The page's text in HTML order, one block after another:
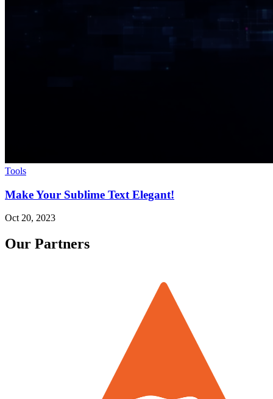
Tools
Make Your Sublime Text Elegant!
Oct 20, 2023
Our Partners